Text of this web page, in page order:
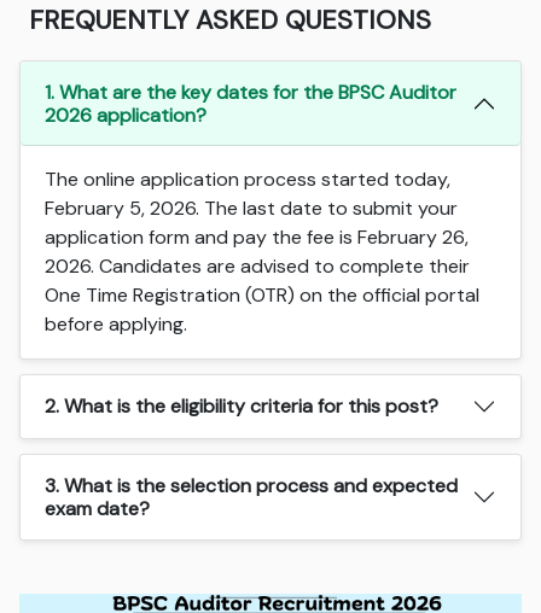
FREQUENTLY ASKED QUESTIONS
1. What are the key dates for the BPSC Auditor
2026 application?
The online application process started today,
February 5, 2026. The last date to submit your
application form and pay the fee is February 26,
2026. Candidates are advised to complete their
One Time Registration (OTR) on the official portal
before applying.
2. What is the eligibility criteria for this post?
3. What is the selection process and expected
exam date?